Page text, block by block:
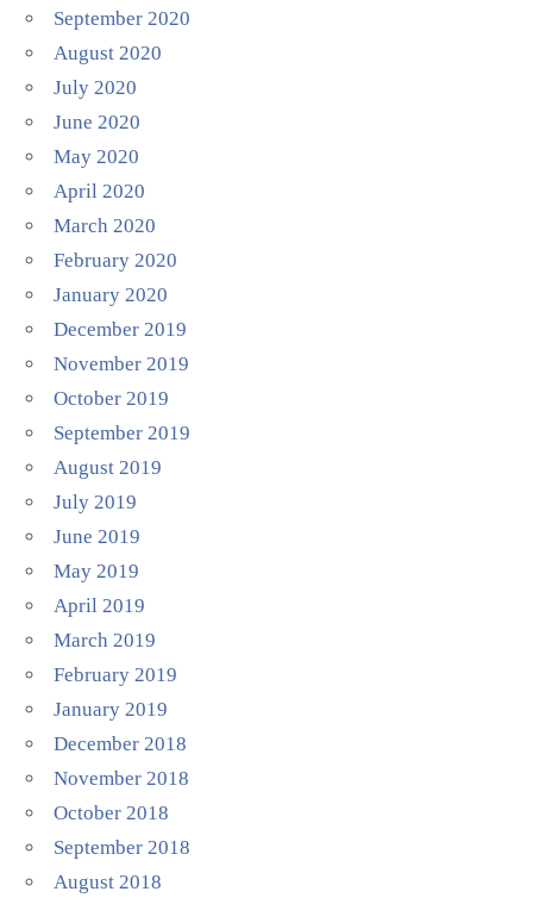
September 2020
August 2020
July 2020
June 2020
May 2020
April 2020
March 2020
February 2020
January 2020
December 2019
November 2019
October 2019
September 2019
August 2019
July 2019
June 2019
May 2019
April 2019
March 2019
February 2019
January 2019
December 2018
November 2018
October 2018
September 2018
August 2018